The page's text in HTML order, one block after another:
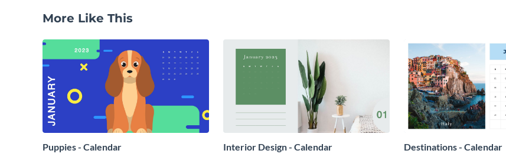
More Like This
Puppies - Calendar Interior Design - Calendar Destinations - Calendar